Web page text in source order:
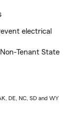
electrical
Tenant State
DE, NC, SD and WY